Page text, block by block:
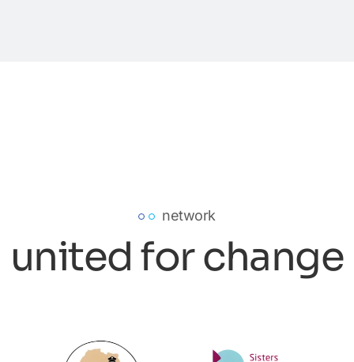
network
united for change